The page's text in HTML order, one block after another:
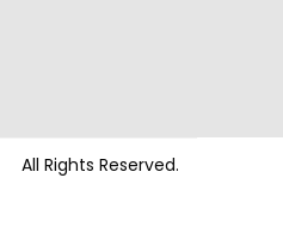
All Rights Reserved.